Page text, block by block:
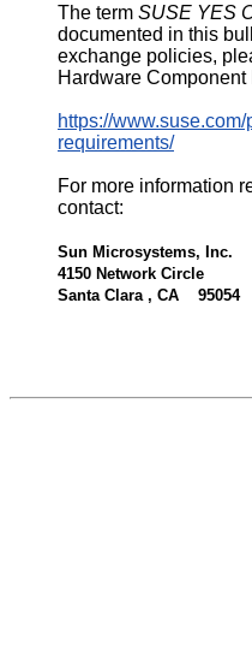
The term SUSE YES
documented in this
exchange policies,
Hardware
https://
requirements/
For more information
contact:
Sun Microsystems, Inc.
4150 Network Circle
Santa Clara , CA 95054